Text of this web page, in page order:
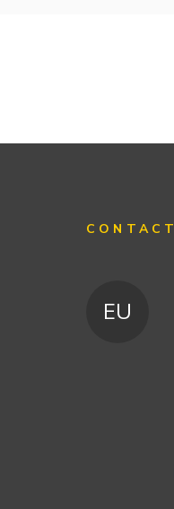
CONTACT
EU